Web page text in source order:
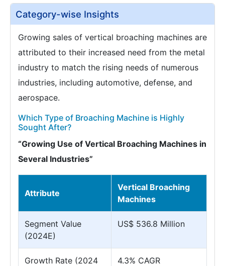
Category-wise Insights
Growing sales of vertical broaching machines are
attributed to their increased need from the metal
industry to match the rising needs of numerous
industries, including automotive, defense, and
aerospace.
Which Type of Broaching Machine is Highly
Sought After?
“Growing Use of Vertical Broaching Machines in
Several Industries”
Attribute
Vertical Broaching
Machines
Segment Value
(2024E)
US$ 536.8 Million
Growth Rate (2024
4.3% CAGR